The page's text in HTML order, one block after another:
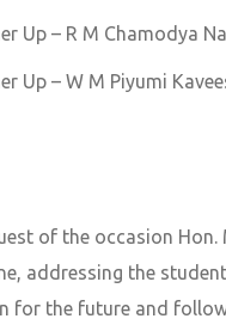
Up – R M Chamodya
Up – W M Piyumi
of the occasion
addressing the
for the future and